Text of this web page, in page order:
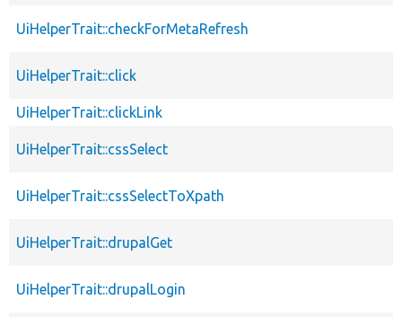
UiHelperTrait::checkForMetaRefresh
UiHelperTrait::click
UiHelperTrait::clickLink
UiHelperTrait::cssSelect
UiHelperTrait::cssSelectToXpath
UiHelperTrait::drupalGet
UiHelperTrait::drupalLogin